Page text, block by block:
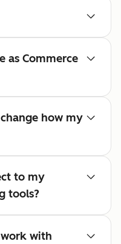
as Commerce
how my
to my
tools?
work with